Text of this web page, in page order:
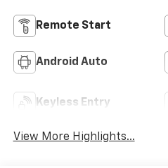
Remote Start
Android Auto
Keyless Entry
View More Highlights...